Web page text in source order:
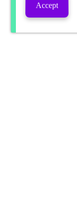
Accept